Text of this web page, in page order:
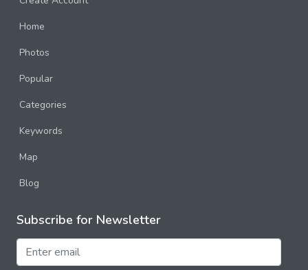
Home
Photos
Popular
Categories
Keywords
Map
Blog
Subscribe for Newsletter